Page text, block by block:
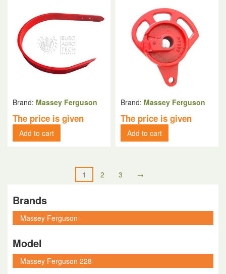
Brand: Massey Ferguson
The price is given
Add to cart
Brand: Massey Ferguson
The price is given
Add to cart
1 2 3 →
Brands
Model